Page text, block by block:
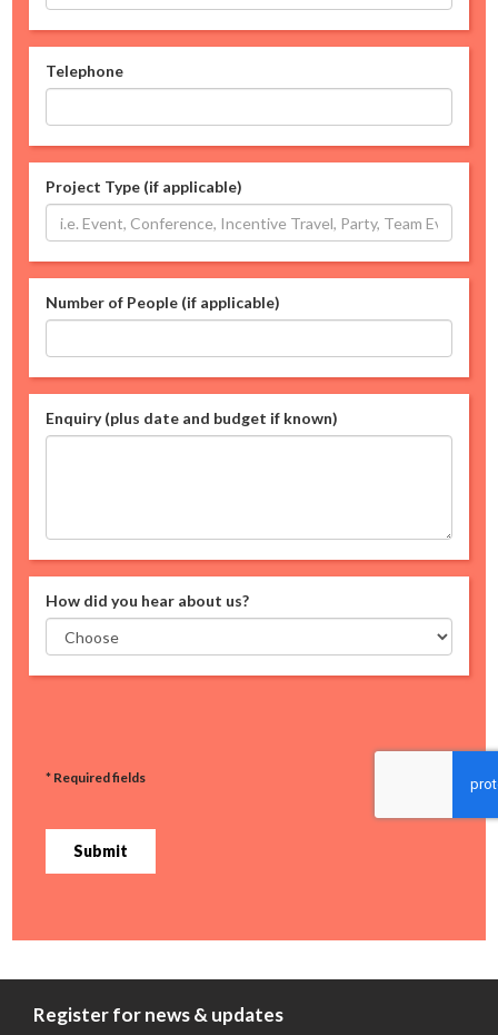
Telephone
Project Type (if applicable)
Number of People (if applicable)
Enquiry (plus date and budget if known)
How did you hear about us?
* Required fields
Submit
Register for news & updates